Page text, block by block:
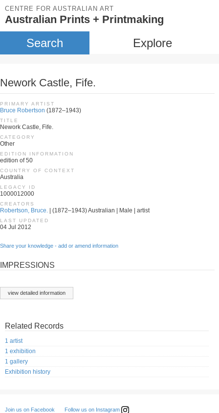
CENTRE FOR AUSTRALIAN ART
Australian Prints + Printmaking
Search Explore
Nework Castle, Fife.
PRIMARY ARTIST
Bruce Robertson (1872–1943)
TITLE
Nework Castle, Fife.
CATEGORY
Other
EDITION INFORMATION
edition of 50
COUNTRY OF CONTEXT
Australia
LEGACY ID
1000012000
CREATORS
Robertson, Bruce. | (1872–1943) Australian | Male | artist
LAST UPDATED
04 Jul 2012
Share your knowledge - add or amend information
IMPRESSIONS
view detailed information
Related Records
1 artist
1 exhibition
1 gallery
Exhibition history
Join us on Facebook Follow us on Instagram